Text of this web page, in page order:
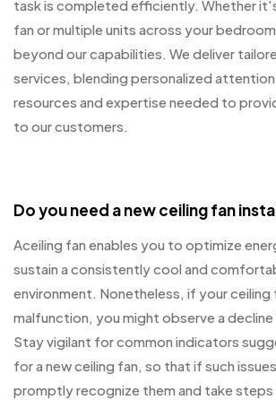
task is completed efficiently. Whether
fan or multiple units across your
beyond our capabilities. We deliver
services, blending personalized
resources and expertise needed to
to our customers.
Do you need a new ceiling fan
Aceiling fan enables you to optimize
sustain a consistently cool and
environment. Nonetheless, if your ceiling
malfunction, you might observe a
Stay vigilant for common indicators
for a new ceiling fan, so that if such
promptly recognize them and take steps